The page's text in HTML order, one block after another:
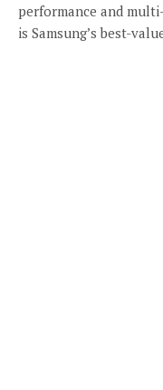
performance and
is Samsung’s best-